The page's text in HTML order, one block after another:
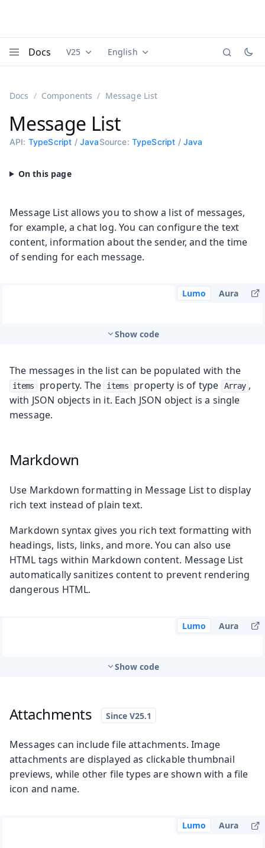
Docs Documentation versions (currently viewing
V25 Documentation translations
English
Docs Components Message List
Message List
API: TypeScript / JavaSource: TypeScript / Java
Message List allows you to show a list of messages,
for example, a chat log. You can configure the text
content, information about the sender, and the time
of sending for each message.
Lumo Aura
Show code
The messages in the list can be populated with the
items property. The items property is of type Array ,
with JSON objects in it. Each JSON object is a single
message.
Markdown
Use Markdown formatting in Message List to display
rich text instead of plain text.
Markdown syntax gives you rich text formatting with
headings, lists, links, and more. You can also use
HTML tags within Markdown content. Message List
automatically sanitizes content to prevent rendering
dangerous HTML.
Lumo Aura
Show code
Attachments
Messages can include file attachments. Image
attachments are displayed as clickable thumbnail
previews, while other file types are shown with a file
icon and name.
Lumo Aura